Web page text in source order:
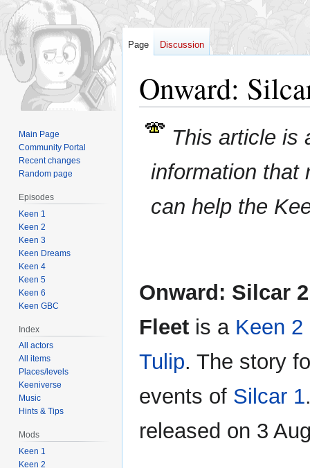
Onward:
Jump
Jump
This article is
information that
can help the
Onward: Silcar
Fleet is a Keen 2
Tulip. The story
events of Silcar 1
released on 3
Page Discussion
Main Page
Community Portal
Recent changes
Random page
Episodes
Keen 1
Keen 2
Keen 3
Keen Dreams
Keen 4
Keen 5
Keen 6
Keen GBC
Index
All actors
All items
Places/levels
Keeniverse
Music
Hints & Tips
Mods
Keen 1
Keen 2